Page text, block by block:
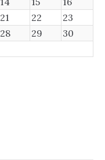
21 22
23
28 29
30